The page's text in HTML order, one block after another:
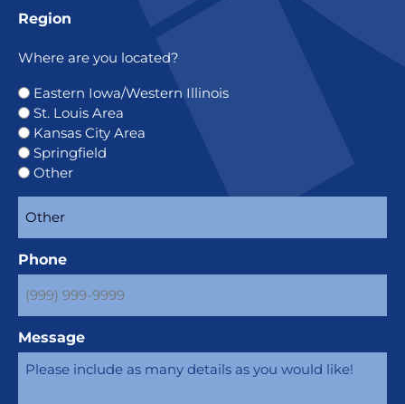
Region
Where are you located?
Eastern Iowa/Western Illinois
St. Louis Area
Kansas City Area
Springfield
Other
Phone
Message